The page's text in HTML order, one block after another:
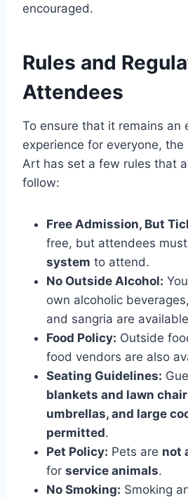
encouraged.
Rules and
Attendees
To ensure that it remains an
experience for everyone,
Art has set a few rules that
follow:
Free Admission, But
free, but attendees
system to attend.
No Outside Alcohol:
own alcoholic
and sangria are
Food Policy: Outside
food vendors are also
Seating Guidelines:
blankets and lawn
umbrellas, and large
permitted.
Pet Policy: Pets are not
for service animals.
No Smoking: Smoking